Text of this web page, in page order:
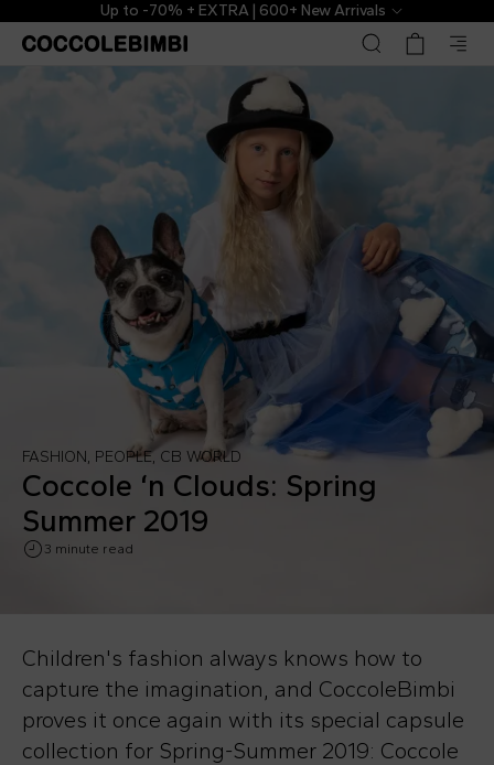
Up to -70% + EXTRA | 600+ New Arrivals
FASHION, PEOPLE, CB WORLD
Coccole ‘n Clouds: Spring
Summer 2019
3 minute read
Children's fashion always knows how to
capture the imagination, and CoccoleBimbi
proves it once again with its special capsule
collection for Spring-Summer 2019: Coccole